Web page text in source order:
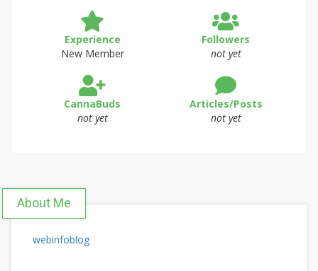
Experience
New Member
Followers
not yet
CannaBuds
not yet
Articles/Posts
not yet
About Me
webinfoblog